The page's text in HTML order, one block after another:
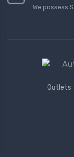
We possess
Outlets